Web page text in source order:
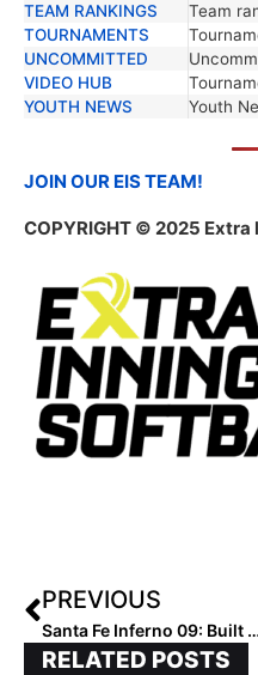
TEAM RANKINGS
Team
TOURNAMENTS
UNCOMMITTED
VIDEO HUB
YOUTH NEWS
Youth
JOIN OUR EIS TEAM!
COPYRIGHT © 2025 Extra
PREVIOUS
Santa Fe Inferno 09: Built
RELATED POSTS